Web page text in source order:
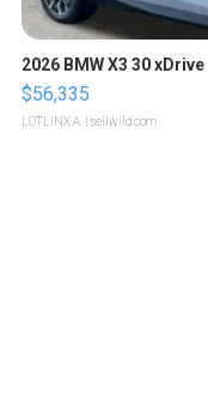
2026 BMW X3 30 xDrive
$56,335
LOTLINX A. | sellwild.com